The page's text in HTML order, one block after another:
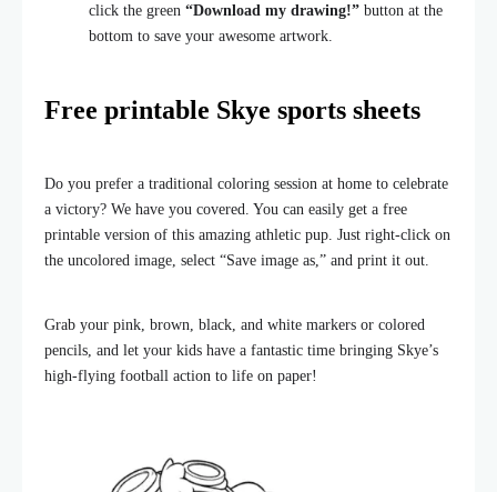
click the green “Download my drawing!” button at the
bottom to save your awesome artwork.
Free printable Skye sports sheets
Do you prefer a traditional coloring session at home to celebrate
a victory? We have you covered. You can easily get a free
printable version of this amazing athletic pup. Just right-click on
the uncolored image, select “Save image as,” and print it out.
Grab your pink, brown, black, and white markers or colored
pencils, and let your kids have a fantastic time bringing Skye’s
high-flying football action to life on paper!